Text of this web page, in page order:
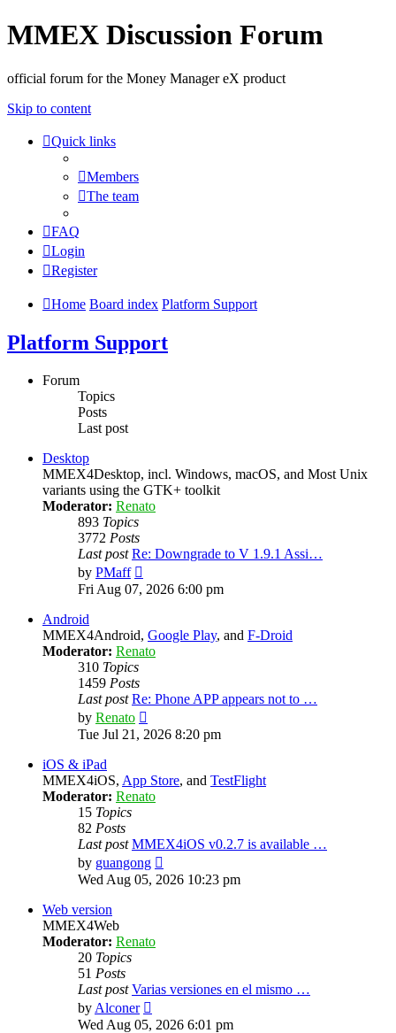
MMEX Discussion Forum
official forum for the Money Manager eX product
Skip to content
Quick links
Members
The team
FAQ
Login
Register
Home Board index Platform Support
Platform Support
Forum
Topics
Posts
Last post
Desktop
MMEX4Desktop, incl. Windows, macOS, and Most Unix
variants using the GTK+ toolkit
Moderator: Renato
893 Topics
3772 Posts
Last post Re: Downgrade to V 1.9.1 Assi…
by PMaff
the
Fri Aug 07, 2026 6:00 pm
Android
MMEX4Android, Google Play, and F-Droid
Moderator: Renato
310 Topics
1459 Posts
Last post Re: Phone APP appears not to …
by Renato
the
Tue Jul 21, 2026 8:20 pm
iOS & iPad
MMEX4iOS, App Store, and TestFlight
Moderator: Renato
15 Topics
82 Posts
Last post MMEX4iOS v0.2.7 is available …
by guangong
the
Wed Aug 05, 2026 10:23 pm
Web version
MMEX4Web
Moderator: Renato
20 Topics
51 Posts
Last post Varias versiones en el mismo …
by Alconer
the
Wed Aug 05, 2026 6:01 pm